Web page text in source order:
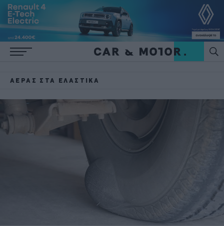
ΑΈΡΑΣ ΣΤΑ ΕΛΑΣΤΙΚΆ